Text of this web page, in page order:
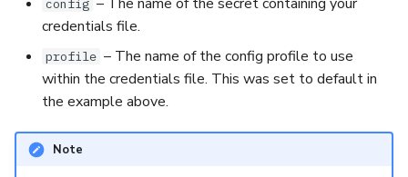
config
credentials file.
profile – The name of the config profile to use
within the credentials file. This was set to default in
the example above.
Note